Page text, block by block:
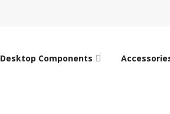
Desktop Components